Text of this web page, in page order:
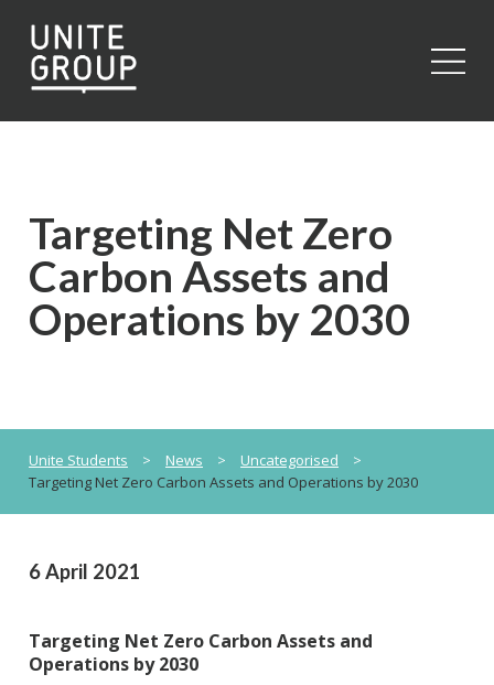
Targeting Net Zero
Carbon Assets and
Operations by 2030
Unite Students > News > Uncategorised
>
Targeting Net Zero Carbon Assets and Operations by 2030
6 April 2021
Targeting Net Zero Carbon Assets and
Operations by 2030